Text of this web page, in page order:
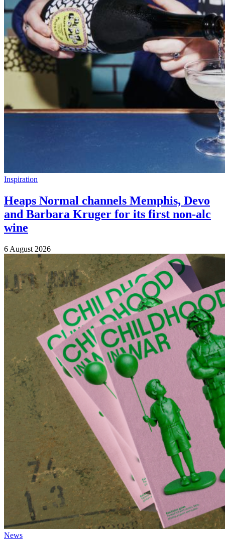
Inspiration
Heaps Normal channels Memphis, Devo
and Barbara Kruger for its first non-alc
wine
6 August 2026
News